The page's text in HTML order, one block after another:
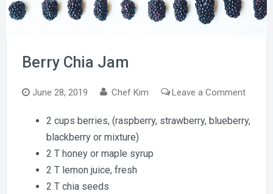
Berry Chia Jam
June 28, 2019 Chef Kim Leave a Commenton
Chia
2 cups berries, (raspberry, strawberry, blueberry,
blackberry or mixture)
2 T honey or maple syrup
2 T lemon juice, fresh
2 T chia seeds